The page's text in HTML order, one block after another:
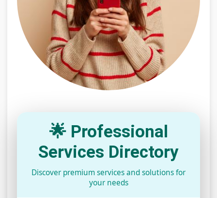
🌟 Professional
Services Directory
Discover premium services and solutions for
your needs